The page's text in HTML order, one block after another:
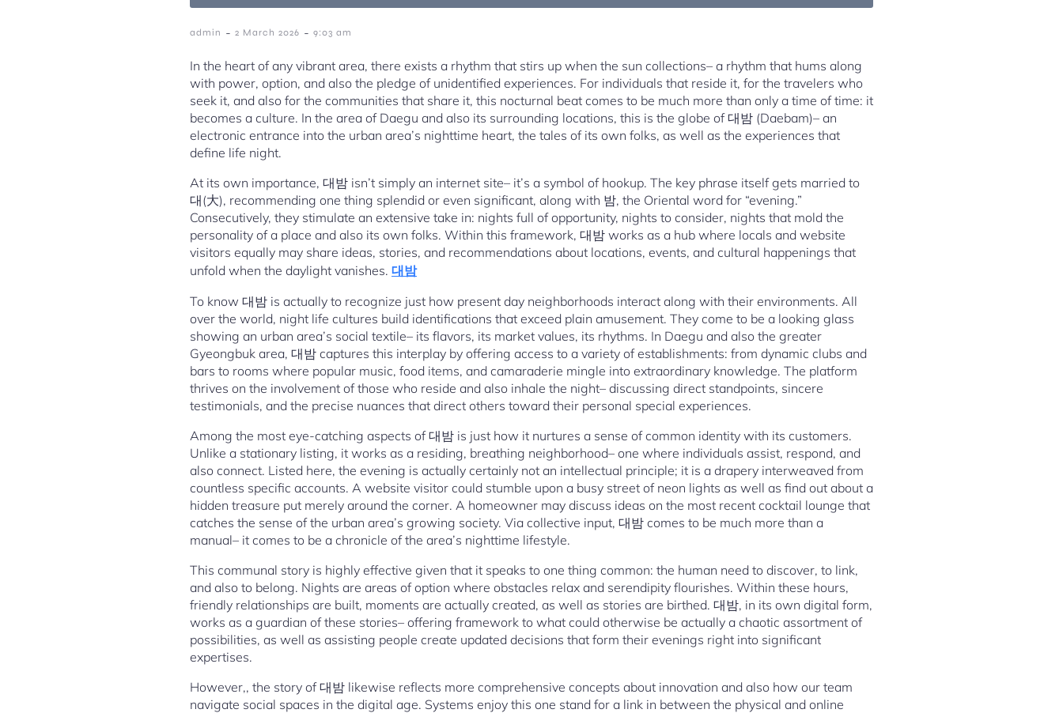
admin - 2 March 2026 - 9:03 am
In the heart of any vibrant area, there exists a rhythm that stirs up when the sun collections– a rhythm that hums along
with power, option, and also the pledge of unidentified experiences. For individuals that reside it, for the travelers who
seek it, and also for the communities that share it, this nocturnal beat comes to be much more than only a time of time: it
becomes a culture. In the area of Daegu and also its surrounding locations, this is the globe of 대밤 (Daebam)– an
electronic entrance into the urban area’s nighttime heart, the tales of its own folks, as well as the experiences that
define life night.
At its own importance, 대밤 isn’t simply an internet site– it’s a symbol of hookup. The key phrase itself gets married to
대(大), recommending one thing splendid or even significant, along with 밤, the Oriental word for “evening.”
Consecutively, they stimulate an extensive take in: nights full of opportunity, nights to consider, nights that mold the
personality of a place and also its own folks. Within this framework, 대밤 works as a hub where locals and website
visitors equally may share ideas, stories, and recommendations about locations, events, and cultural happenings that
unfold when the daylight vanishes. 대밤
To know 대밤 is actually to recognize just how present day neighborhoods interact along with their environments. All
over the world, night life cultures build identifications that exceed plain amusement. They come to be a looking glass
showing an urban area’s social textile– its flavors, its market values, its rhythms. In Daegu and also the greater
Gyeongbuk area, 대밤 captures this interplay by offering access to a variety of establishments: from dynamic clubs and
bars to rooms where popular music, food items, and camaraderie mingle into extraordinary knowledge. The platform
thrives on the involvement of those who reside and also inhale the night– discussing direct standpoints, sincere
testimonials, and the precise nuances that direct others toward their personal special experiences.
Among the most eye-catching aspects of 대밤 is just how it nurtures a sense of common identity with its customers.
Unlike a stationary listing, it works as a residing, breathing neighborhood– one where individuals assist, respond, and
also connect. Listed here, the evening is actually certainly not an intellectual principle; it is a drapery interweaved from
countless specific accounts. A website visitor could stumble upon a busy street of neon lights as well as find out about a
hidden treasure put merely around the corner. A homeowner may discuss ideas on the most recent cocktail lounge that
catches the sense of the urban area’s growing society. Via collective input, 대밤 comes to be much more than a
manual– it comes to be a chronicle of the area’s nighttime lifestyle.
This communal story is highly effective given that it speaks to one thing common: the human need to discover, to link,
and also to belong. Nights are areas of option where obstacles relax and serendipity flourishes. Within these hours,
friendly relationships are built, moments are actually created, as well as stories are birthed. 대밤, in its own digital form,
works as a guardian of these stories– offering framework to what could otherwise be actually a chaotic assortment of
possibilities, as well as assisting people create updated decisions that form their evenings right into significant
expertises.
However,, the story of 대밤 likewise reflects more comprehensive concepts about innovation and also how our team
navigate social spaces in the digital age. Systems enjoy this one stand for a link in between the physical and online